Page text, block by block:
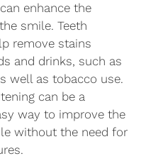
enhance the
smile. Teeth
remove stains
and drinks, such as
well as tobacco use.
can be a
way to improve the
without the need for